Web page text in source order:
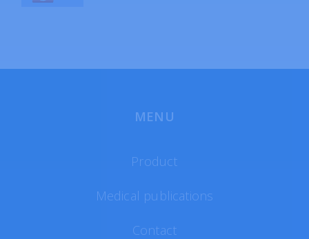
MENU
Product
Medical publications
Contact